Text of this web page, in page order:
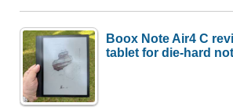
Boox Note Air4 C
tablet for die-hard